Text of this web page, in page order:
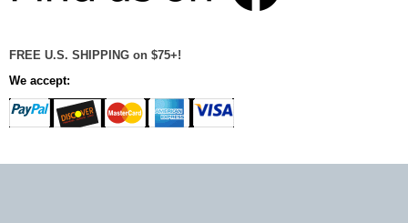
FREE U.S. SHIPPING on $75+!
We accept: